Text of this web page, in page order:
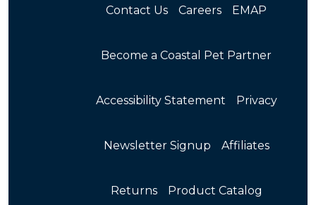
Contact Us Careers EMAP
Become a Coastal Pet Partner
Accessibility Statement Privacy
Newsletter Signup Affiliates
Returns Product Catalog